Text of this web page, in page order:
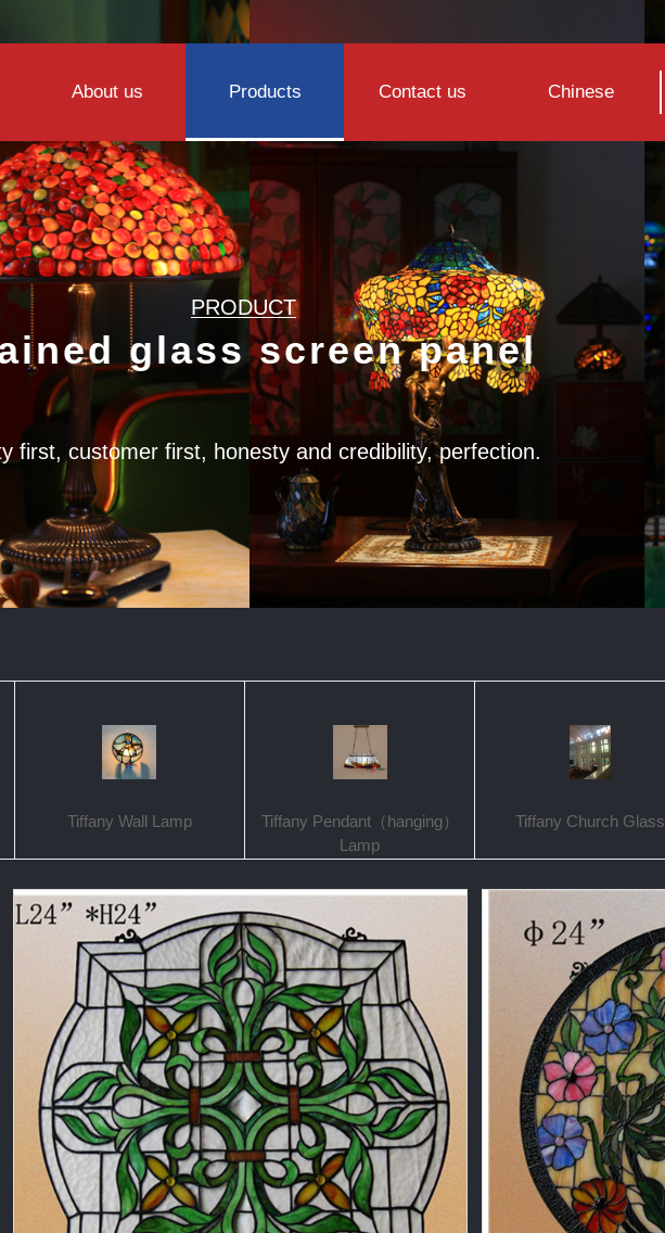
About us Products Contact us Chinese
PRODUCT
glass screen panel
first, customer first, honesty and credibility, perfection.
Tiffany Wall Lamp
Tiffany Pendant（hanging）
Lamp
Tiffany Church Glass